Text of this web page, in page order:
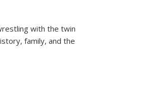
with the twin
family, and the